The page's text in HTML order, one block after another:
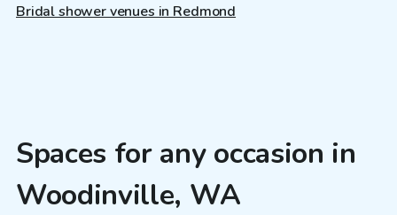
Bridal shower venues in Redmond
Spaces for any occasion in
Woodinville, WA